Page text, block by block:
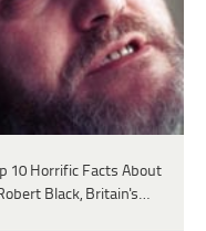
10 Horrific Facts About
Black, Britain's…